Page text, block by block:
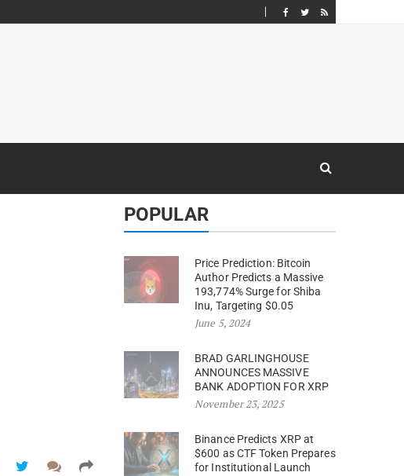
POPULAR
Price Prediction: Bitcoin
Author Predicts a Massive
193,774% Surge for Shiba
Inu, Targeting $0.05
June 5, 2024
BRAD GARLINGHOUSE
ANNOUNCES MASSIVE
BANK ADOPTION FOR XRP
November 23, 2025
Binance Predicts XRP at
$600 as CTF Token Prepares
for Institutional Launch